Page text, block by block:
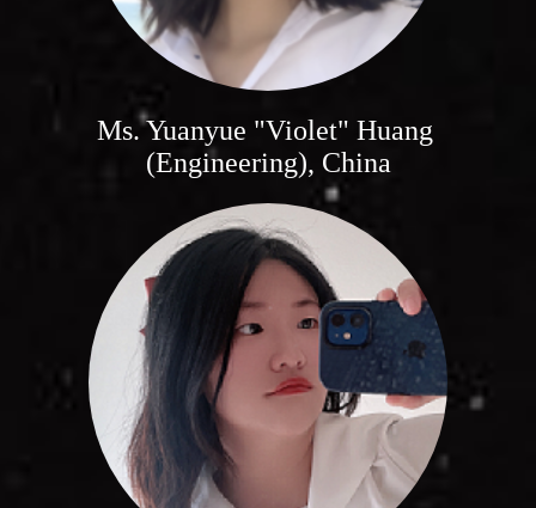
Ms. Yuanyue "Violet" Huang
(Engineering), China